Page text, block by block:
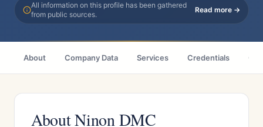
All information on this profile has been gathered
from public sources.
Read more →
About Company Data Services Credentials
About Ninon DMC